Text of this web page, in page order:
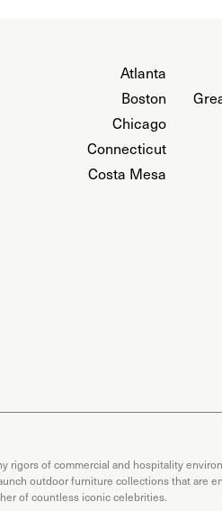
Atlanta
Boston
Chicago
Connecticut
Costa Mesa
of commercial and hospitality
outdoor furniture collections that are
of countless iconic celebrities.